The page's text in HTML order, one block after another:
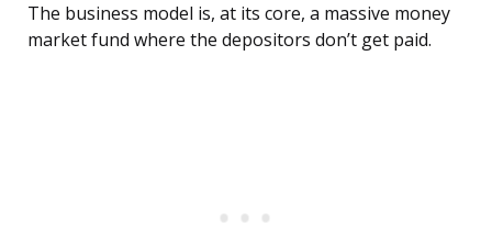
The business model is, at its core, a massive money
market fund where the depositors don’t get paid.